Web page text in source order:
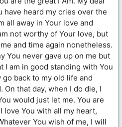
have heard my cries over the
all away in Your love and
not worthy of Your love, but
and time again nonetheless.
You never gave up on me but
I am in good standing with You
back to my old life and
On that day, when I do die, I
would just let me. You are
love You with all my heart,
You wish of me, I will